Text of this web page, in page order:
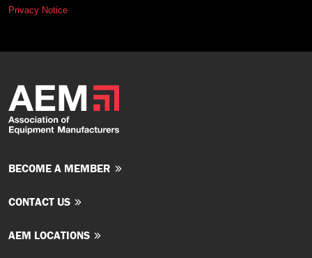
Privacy Notice
BECOME A MEMBER
CONTACT US
AEM LOCATIONS